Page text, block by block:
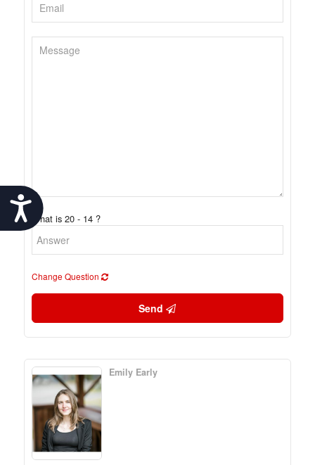
Accessibility
What is 20 - 14 ?
Change Question
Send
Emily Early